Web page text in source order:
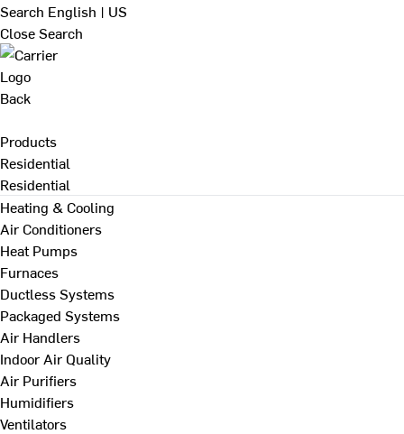
Search English | US
Close Search
Back
Products
Residential
Residential
Heating & Cooling
Air Conditioners
Heat Pumps
Furnaces
Ductless Systems
Packaged Systems
Air Handlers
Indoor Air Quality
Air Purifiers
Humidifiers
Ventilators